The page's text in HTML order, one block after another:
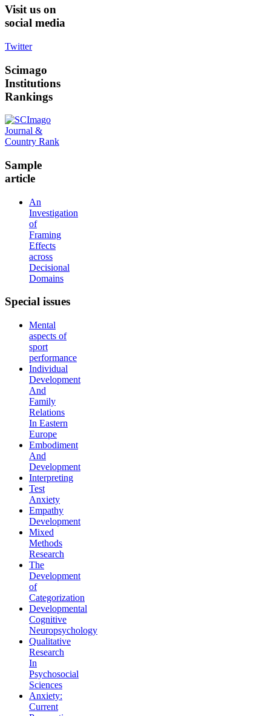
Visit us on
social media
Twitter
Scimago
Institutions
Rankings
Sample
article
An
Investigation
of
Framing
Effects
across
Decisional
Domains
Special issues
Mental
aspects of
sport
performance
Individual
Development
And
Family
Relations
In Eastern
Europe
Embodiment
And
Development
Interpreting
Test
Anxiety
Empathy
Development
Mixed
Methods
Research
The
Development
of
Categorization
Developmental
Cognitive
Neuropsychology
Qualitative
Research
In
Psychosocial
Sciences
Anxiety:
Current